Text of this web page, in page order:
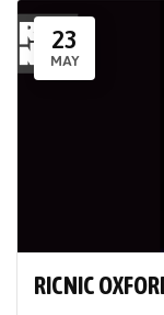
23
MAY
RICNIC